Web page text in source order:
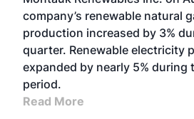
company’s renewable natural
production increased by 3%
quarter. Renewable electricity
expanded by nearly 5% during
period.
Read More